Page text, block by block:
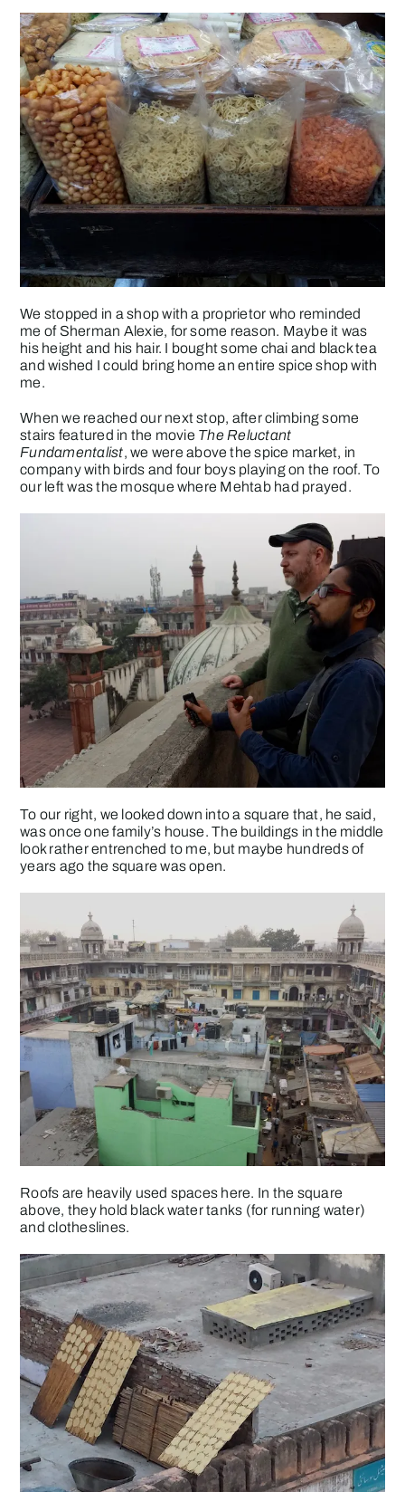
We stopped in a shop with a proprietor who reminded
me of Sherman Alexie, for some reason. Maybe it was
his height and his hair. I bought some chai and black tea
and wished I could bring home an entire spice shop with
me.
When we reached our next stop, after climbing some
stairs featured in the movie The Reluctant
Fundamentalist, we were above the spice market, in
company with birds and four boys playing on the roof. To
our left was the mosque where Mehtab had prayed.
To our right, we looked down into a square that, he said,
was once one family’s house. The buildings in the middle
look rather entrenched to me, but maybe hundreds of
years ago the square was open.
Roofs are heavily used spaces here. In the square
above, they hold black water tanks (for running water)
and clotheslines.